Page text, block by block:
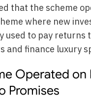
that the scheme
where new
used to pay returns
and finance luxury
Operated on
Promises